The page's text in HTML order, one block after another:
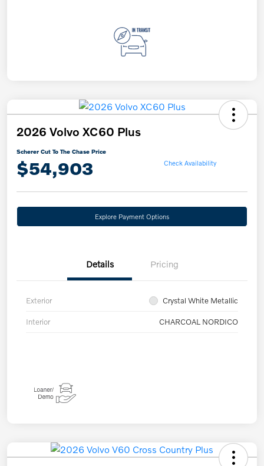
2026 Volvo XC60 Plus
Scherer Cut To The Chase Price
$54,903 Check Availability
Explore Payment Options
Details Pricing
Exterior Crystal White Metallic
Interior CHARCOAL NORDICO